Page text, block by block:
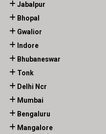
Jabalpur
Bhopal
Gwalior
Indore
Bhubaneswar
Tonk
Delhi Ncr
Mumbai
Bengaluru
Mangalore